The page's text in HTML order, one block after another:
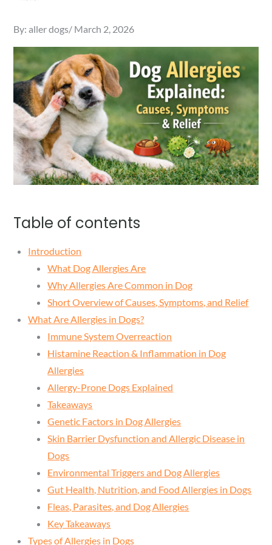
By:aller dogs Posted
on
March 2, 2026
Table of contents
Introduction
What Dog Allergies Are
Why Allergies Are Common in Dog
Short Overview of Causes, Symptoms, and Relief
What Are Allergies in Dogs?
Immune System Overreaction
Histamine Reaction & Inflammation in Dog
Allergies
Allergy-Prone Dogs Explained
Takeaways
Genetic Factors in Dog Allergies
Skin Barrier Dysfunction and Allergic Disease in
Dogs
Environmental Triggers and Dog Allergies
Gut Health, Nutrition, and Food Allergies in Dogs
Fleas, Parasites, and Dog Allergies
Key Takeaways
Types of Allergies in Dogs